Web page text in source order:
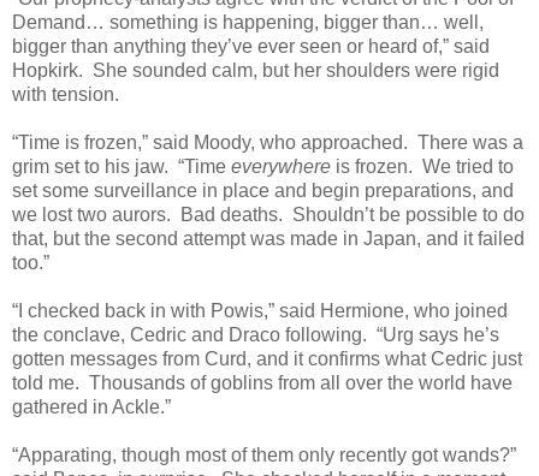
Demand… something is happening, bigger than… well,
bigger than anything they’ve ever seen or heard of,” said
Hopkirk. She sounded calm, but her shoulders were rigid
with tension.
“Time is frozen,” said Moody, who approached. There was a
grim set to his jaw. “Time everywhere is frozen. We tried to
set some surveillance in place and begin preparations, and
we lost two aurors. Bad deaths. Shouldn’t be possible to do
that, but the second attempt was made in Japan, and it failed
too.”
“I checked back in with Powis,” said Hermione, who joined
the conclave, Cedric and Draco following. “Urg says he’s
gotten messages from Curd, and it confirms what Cedric just
told me. Thousands of goblins from all over the world have
gathered in Ackle.”
“Apparating, though most of them only recently got wands?”